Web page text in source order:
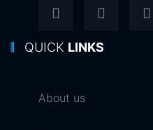
QUICK LINKS
About us